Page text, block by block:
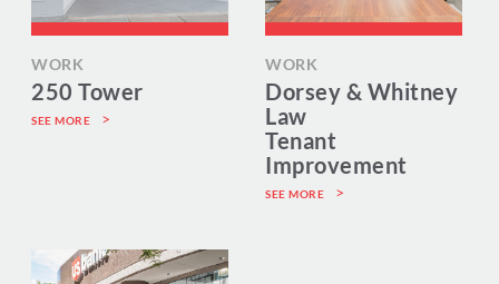
WORK
250 Tower
SEE MORE
WORK
Dorsey & Whitney
Law
Tenant
Improvement
SEE MORE